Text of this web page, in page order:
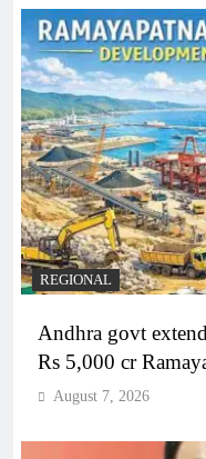
REGIONAL
Andhra govt
Rs 5,000 cr
August 7, 2026